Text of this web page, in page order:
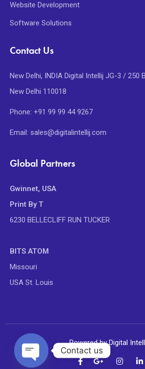
Website Development
Software Solutions
Contact Us
New Delhi, INDIA Digital Intellij JG-3 / 250
New Delhi 110018
Phone: +91 99 99 44 9267
Email: sales@digitalintellij.com
Global Partners
Gwinnet, USA
Print By T
6230 BELLECLIFF RUN TUCKER
BITS ATOM
Missouri
USA St. Louis
Powered by Digital
Contact us